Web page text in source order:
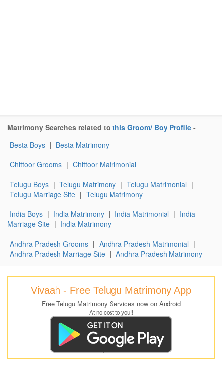
Matrimony Searches related to this Groom/ Boy Profile -
Besta Boys | Besta Matrimony
Chittoor Grooms | Chittoor Matrimonial
Telugu Boys | Telugu Matrimony | Telugu Matrimonial |
Telugu Marriage Site | Telugu Matrimony
India Boys | India Matrimony | India Matrimonial | India
Marriage Site | India Matrimony
Andhra Pradesh Grooms | Andhra Pradesh Matrimonial |
Andhra Pradesh Marriage Site | Andhra Pradesh Matrimony
Vivaah - Free Telugu Matrimony App
Free Telugu Matrimony Services now on Android
At no cost to you!!